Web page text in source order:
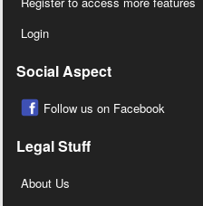
Login
Social Aspect
Follow us on Facebook
Legal Stuff
About Us